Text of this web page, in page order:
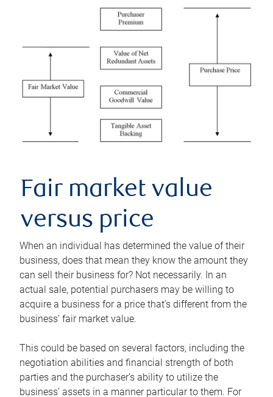
Fair market value
versus price
When an individual has determined the value of their
business, does that mean they know the amount they
can sell their business for? Not necessarily. In an
actual sale, potential purchasers may be willing to
acquire a business for a price that’s different from the
business’ fair market value.
This could be based on several factors, including the
negotiation abilities and financial strength of both
parties and the purchaser’s ability to utilize the
business’ assets in a manner particular to them. For